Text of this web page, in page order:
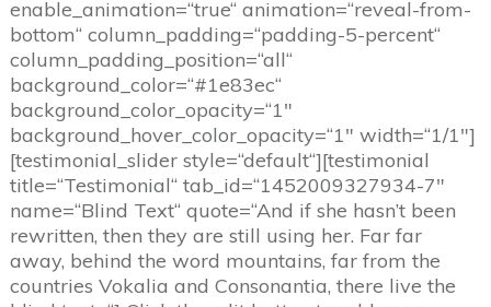
enable_animation=“true“ animation=“reveal-from-
bottom“ column_padding=“padding-5-percent“
column_padding_position=“all“
background_color=“#1e83ec“
background_color_opacity=“1″
background_hover_color_opacity=“1″ width=“1/1″]
[testimonial_slider style=“default“][testimonial
title=“Testimonial“ tab_id=“1452009327934-7″
name=“Blind Text“ quote=“And if she hasn’t been
rewritten, then they are still using her. Far far
away, behind the word mountains, far from the
countries Vokalia and Consonantia, there live the